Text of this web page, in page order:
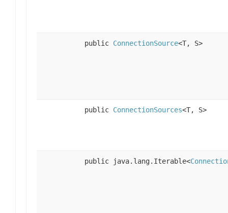
public ConnectionSource<T, S>
public ConnectionSources<T, S>
public java.lang.Iterable<